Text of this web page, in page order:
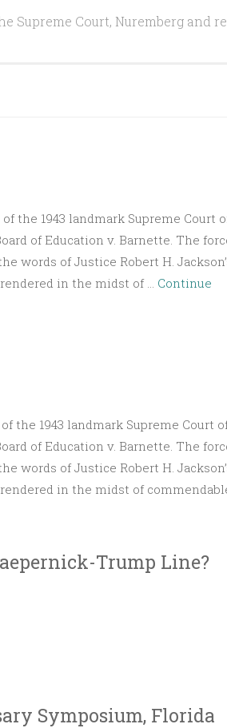
Supreme Court, Nuremberg and
the 1943 landmark Supreme Court
of Education v. Barnette. The
words of Justice Robert H.
in the midst of … Continue
the 1943 landmark Supreme Court
of Education v. Barnette. The
words of Justice Robert H.
in the midst of
Trump Line?
Symposium, Florida